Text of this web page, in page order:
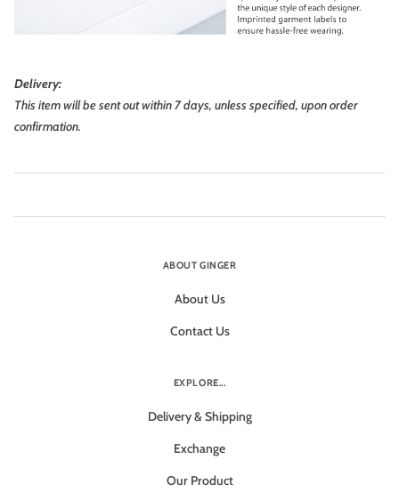
Delivery:
This item will be sent out within 7 days, unless specified, upon order
confirmation.
ABOUT GINGER
About Us
Contact Us
EXPLORE...
Delivery & Shipping
Exchange
Our Product